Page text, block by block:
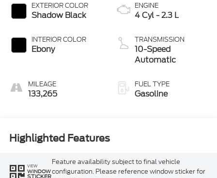
EXTERIOR COLOR
Shadow Black
INTERIOR COLOR
Ebony
MILEAGE
133,265
ENGINE
4 Cyl - 2.3 L
TRANSMISSION
10-Speed
Automatic
FUEL TYPE
Gasoline
Highlighted Features
VIEW
WINDOW
Feature availability subject to final vehicle
configuration. Please reference window sticker for